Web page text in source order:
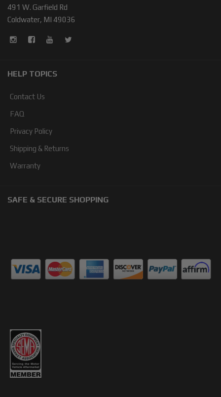
491 W. Garfield Rd
Coldwater, MI 49036
HELP TOPICS
Contact Us
FAQ
Privacy Policy
Shipping & Returns
Warranty
SAFE & SECURE SHOPPING